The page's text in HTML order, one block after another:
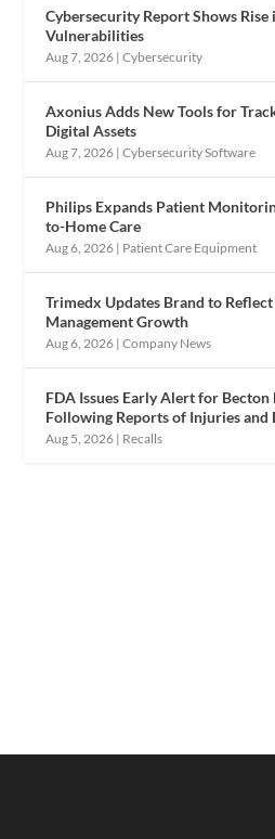
Cybersecurity Report Shows Rise
Vulnerabilities
Aug 7, 2026 |Cybersecurity
Axonius Adds New Tools for
Digital Assets
Aug 7, 2026 |Cybersecurity Software
Philips Expands Patient
to-Home Care
Aug 6, 2026 | Patient Care Equipment
Trimedx Updates Brand to
Management Growth
Aug 6, 2026 |Company News
FDA Issues Early Alert for
Following Reports of Injuries and
Aug 5, 2026 | Recalls